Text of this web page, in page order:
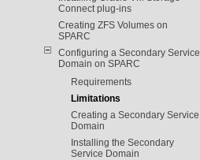
Connect plug-ins
Creating ZFS Volumes on
SPARC
Configuring a Secondary Service
Domain on SPARC
Requirements
Limitations
Creating a Secondary Service
Domain
Installing the Secondary
Service Domain